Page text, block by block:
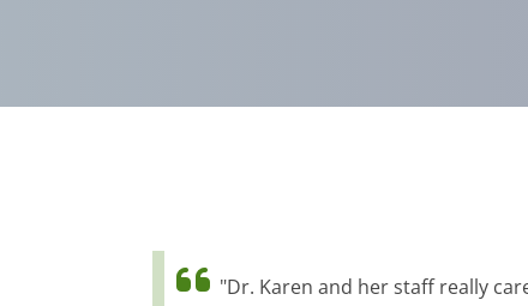
"Dr. Karen and her staff really